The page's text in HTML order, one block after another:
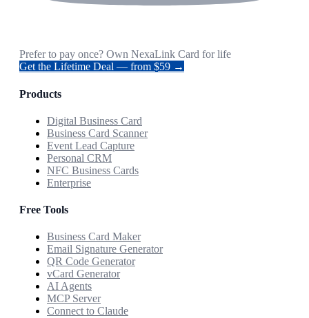
Prefer to pay once? Own NexaLink Card for life
Get the Lifetime Deal — from $59 →
Products
Digital Business Card
Business Card Scanner
Event Lead Capture
Personal CRM
NFC Business Cards
Enterprise
Free Tools
Business Card Maker
Email Signature Generator
QR Code Generator
vCard Generator
AI Agents
MCP Server
Connect to Claude